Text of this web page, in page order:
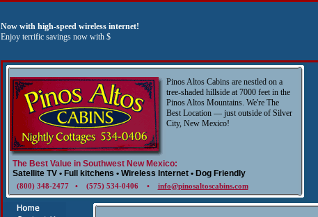
Now with high-speed wireless internet!
Enjoy terrific savings now with $
Pinos Altos Cabins are nestled on a
tree-shaded hillside at 7000 feet in the
Pinos Altos Mountains. We're The
Best Location — just outside of Silver
City, New Mexico!
The Best Value in Southwest New Mexico:
Satellite TV • Full kitchens • Wireless Internet • Dog Friendly
(800) 348-2477 • (575) 534-0406 • info@pinosaltoscabins.com